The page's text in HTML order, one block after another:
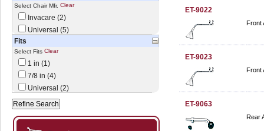
Select Chair Mfr. Clear
Invacare (2)
Universal (5)
Fits
Select Fits Clear
1 in (1)
7/8 in (4)
Universal (2)
ET-9022
Front
ET-9023
Front
ET-9063
Rear